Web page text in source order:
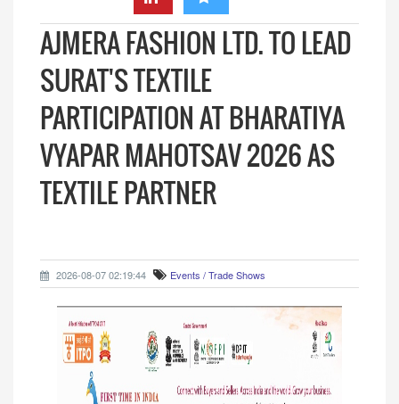
AJMERA FASHION LTD. TO LEAD
SURAT'S TEXTILE
PARTICIPATION AT BHARATIYA
VYAPAR MAHOTSAV 2026 AS
TEXTILE PARTNER
2026-08-07 02:19:44 Events / Trade Shows